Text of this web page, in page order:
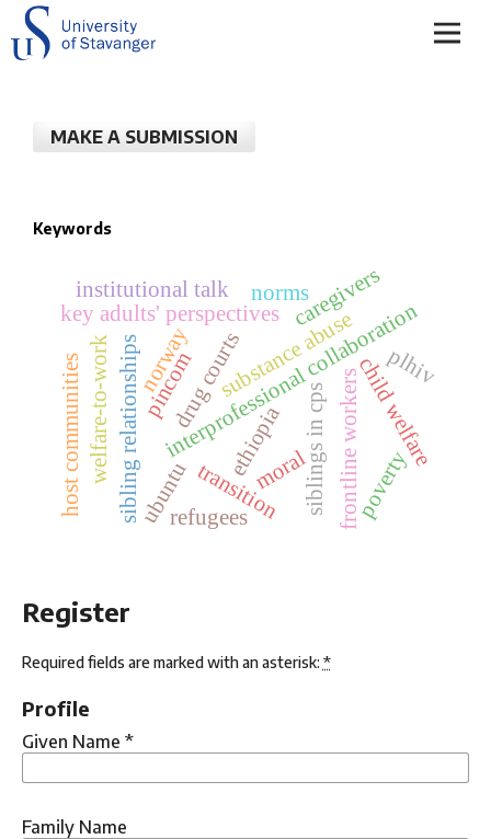
Register
Required fields are marked with an asterisk: *
Profile
Given Name *
Family Name
MAKE A SUBMISSION
Keywords
interprofessional collaboration
pincomdrug courtssubstance abuse
frontline workers
norway
sibling relationships
key adults' perspectives
siblings in cps child welfare
ethiopia
caregivers
transition
institutional talk
welfare-to-work moral
ubunturefugees
host communities poverty
plhiv
norms